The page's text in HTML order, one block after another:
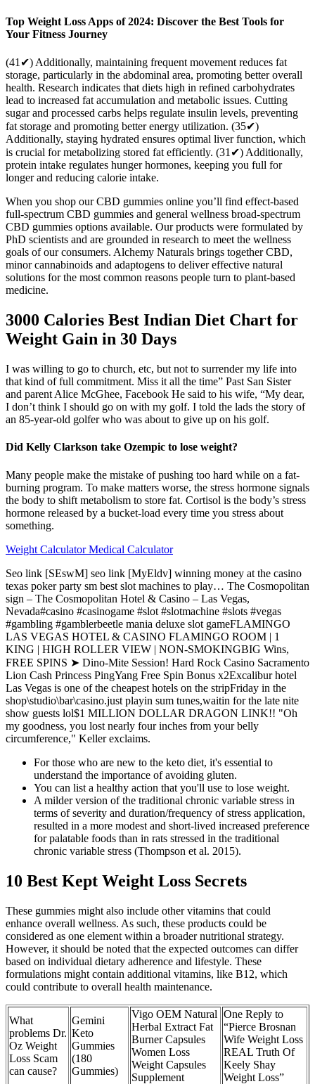
Top Weight Loss Apps of 2024: Discover the Best Tools for
Your Fitness Journey
(41✔) Additionally, maintaining frequent movement reduces fat
storage, particularly in the abdominal area, promoting better overall
health. Research indicates that diets high in refined carbohydrates
lead to increased fat accumulation and metabolic issues. Cutting
sugar and processed carbs helps regulate insulin levels, preventing
fat storage and promoting better energy utilization. (35✔)
Additionally, staying hydrated ensures optimal liver function, which
is crucial for metabolizing stored fat efficiently. (31✔) Additionally,
protein intake regulates hunger hormones, keeping you full for
longer and reducing calorie intake.
When you shop our CBD gummies online you’ll find effect-based
full-spectrum CBD gummies and general wellness broad-spectrum
CBD gummies options available. Our products were formulated by
PhD scientists and are grounded in research to meet the wellness
goals of our consumers. Alchemy Naturals brings together CBD,
minor cannabinoids and adaptogens to deliver effective natural
solutions for the most common reasons people turn to plant-based
medicine.
3000 Calories Best Indian Diet Chart for
Weight Gain in 30 Days
I was willing to go to church, etc, but not to surrender my life into
that kind of full commitment. Miss it all the time” Past San Sister
and parent Alice McGhee, Facebook He said to his wife, “My dear,
I don’t think I should go on with my golf. I told the lads the story of
an 85-year-old golfer who was about to give up on his golf.
Did Kelly Clarkson take Ozempic to lose weight?
Many people make the mistake of pushing too hard while on a fat-
burning program. To make matters worse, the stress hormone signals
the body to shift metabolism to store fat. Cortisol is the body’s stress
hormone released by a bucket-load every time you stress about
something.
Weight Calculator Medical Calculator
Seo link [SEswM] seo link [MyEldv] winning money at the casino
texas poker party sm best slot machines to play… The Cosmopolitan
sign – The Cosmopolitan Hotel & Casino – Las Vegas,
Nevada#casino #casinogame #slot #slotmachine #slots #vegas
#gambling #gamblerbeetle mania deluxe slot gameFLAMINGO
LAS VEGAS HOTEL & CASINO FLAMINGO ROOM | 1
KING | HIGH ROLLER VIEW | NON-SMOKINGBIG Wins,
FREE SPINS ➤ Dino-Mite Session! Hard Rock Casino Sacramento
Lion Cash Princess PingYang Free Spin Bonus x2Excalibur hotel
Las Vegas is one of the cheapest hotels on the stripFriday in the
shop\studio\bar\casino.just playin sum tunes,waitin for the late nite
show guests lol$1 MILLION DOLLAR DRAGON LINK!! "Oh
my goodness, you lost nearly four inches from your belly
circumference," Keller exclaims.
For those who are new to the keto diet, it's essential to
understand the importance of avoiding gluten.
You can list a healthy action that you'll use to lose weight.
A milder version of the traditional chronic variable stress in
terms of severity and duration/frequency of stress application,
resulted in a more modest and short-lived increased preference
for palatable foods than in rats stressed in the traditional
chronic variable stress (Thompson et al. 2015).
10 Best Kept Weight Loss Secrets
These gummies might also include other vitamins that could
enhance overall wellness. As such, these products could be
considered as one element within a broader nutritional strategy.
However, it should be noted that the expected outcomes can differ
based on individual dietary adherence and lifestyle. These
formulations might contain additional vitamins, like B12, which
could contribute to overall health maintenance.
What
problems Dr.
Oz Weight
Loss Scam
can cause?
Gemini
Keto
Gummies
(180
Gummies)
Vigo OEM Natural
Herbal Extract Fat
Burner Capsules
Women Loss
Weight Capsules
Supplement
One Reply to
“Pierce Brosnan
Wife Weight Loss
REAL Truth Of
Keely Shay
Weight Loss”